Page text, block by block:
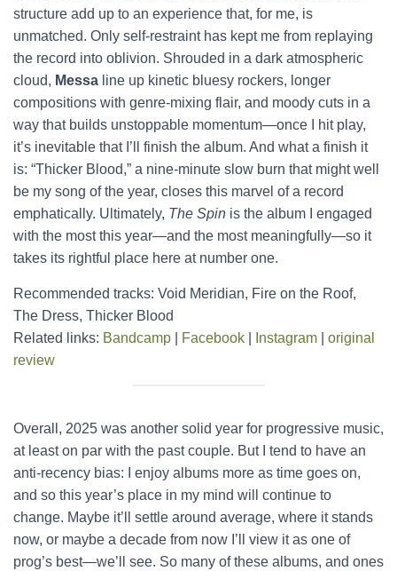
structure add up to an experience that, for me, is
unmatched. Only self-restraint has kept me from replaying
the record into oblivion. Shrouded in a dark atmospheric
cloud, Messa line up kinetic bluesy rockers, longer
compositions with genre-mixing flair, and moody cuts in a
way that builds unstoppable momentum—once I hit play,
it’s inevitable that I’ll finish the album. And what a finish it
is: “Thicker Blood,” a nine-minute slow burn that might well
be my song of the year, closes this marvel of a record
emphatically. Ultimately, The Spin is the album I engaged
with the most this year—and the most meaningfully—so it
takes its rightful place here at number one.
Recommended tracks: Void Meridian, Fire on the Roof,
The Dress, Thicker Blood
Related links: Bandcamp Facebook Instagram
original
review
Overall, 2025 was another solid year for progressive music,
at least on par with the past couple. But I tend to have an
anti-recency bias: I enjoy albums more as time goes on,
and so this year’s place in my mind will continue to
change. Maybe it’ll settle around average, where it stands
now, or maybe a decade from now I’ll view it as one of
prog’s best—we’ll see. So many of these albums, and ones